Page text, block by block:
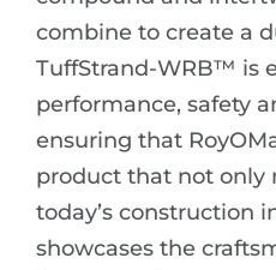
combine to create a
TuffStrand-WRB™ is
performance, safety
ensuring that
product that not only
today’s construction
showcases the